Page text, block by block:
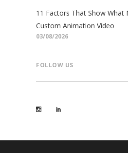
11 Factors That Show What
Custom Animation Video
03/08/2026
FOLLOW US